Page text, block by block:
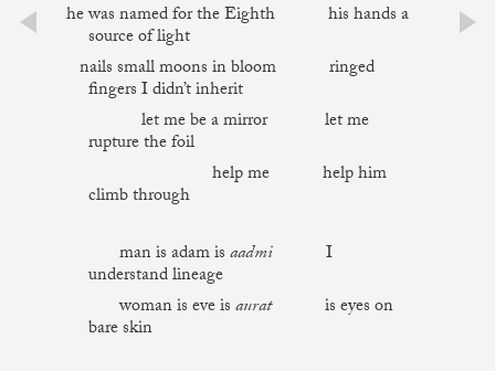
he was named for the Eighth his hands a
source of light
nails small moons in bloom ringed
fingers I didn’t inherit
let me be a mirror let me
rupture the foil
help me help him
climb through
man is adam isaadmiI
understand lineage
woman is eve isauratis eyes on
bare skin